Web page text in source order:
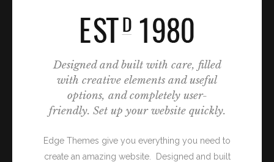
Designed and built with care, filled
with creative elements and useful
options, and completely user-
friendly. Set up your website quickly.
Edge Themes give you everything you need to
create an amazing website. Designed and built